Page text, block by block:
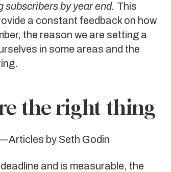
subscribers by year end. This
a constant feedback on how
the reason we are setting a
in some areas and the
the right thing
Articles by Seth Godin
and is measurable, the